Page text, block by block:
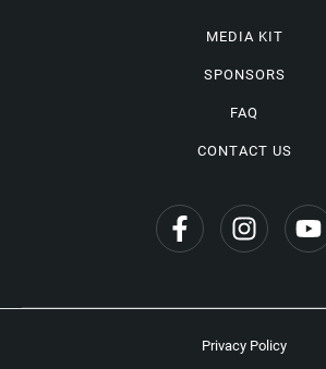
MEDIA KIT
SPONSORS
FAQ
CONTACT US
Privacy Policy